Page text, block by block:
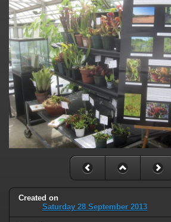
Created on
Saturday 28 September 2013